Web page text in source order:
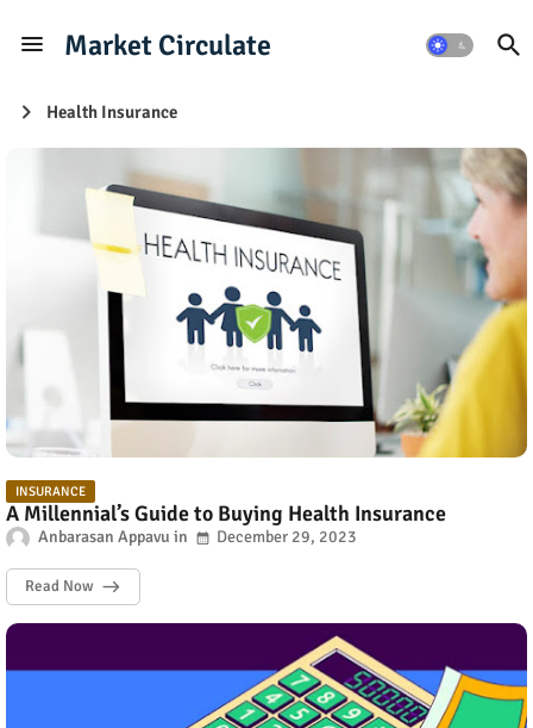
Market Circulate
Health Insurance
INSURANCE
A Millennial’s Guide to Buying Health Insurance
Anbarasan Appavu December 29, 2023
Read Now